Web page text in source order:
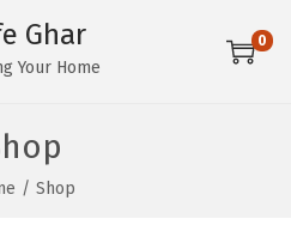
S
t
S
t
Ghar
Your Home
0
/ Shop